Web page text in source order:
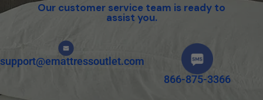
Our customer service team is ready to
assist you.
support@emattressoutlet.com
866-875-3366